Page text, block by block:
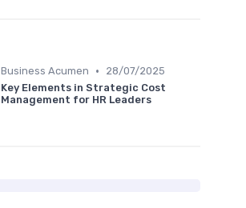
Business Acumen •
28/07/2025
Key Elements in Strategic Cost
Management for HR Leaders